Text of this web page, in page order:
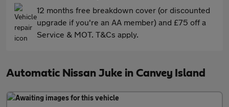
12 months free breakdown cover (or discounted
upgrade if you're an AA member) and £75 off a
Service & MOT. T&Cs apply.
Automatic Nissan Juke in Canvey Island